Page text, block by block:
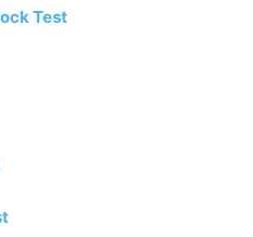
Test